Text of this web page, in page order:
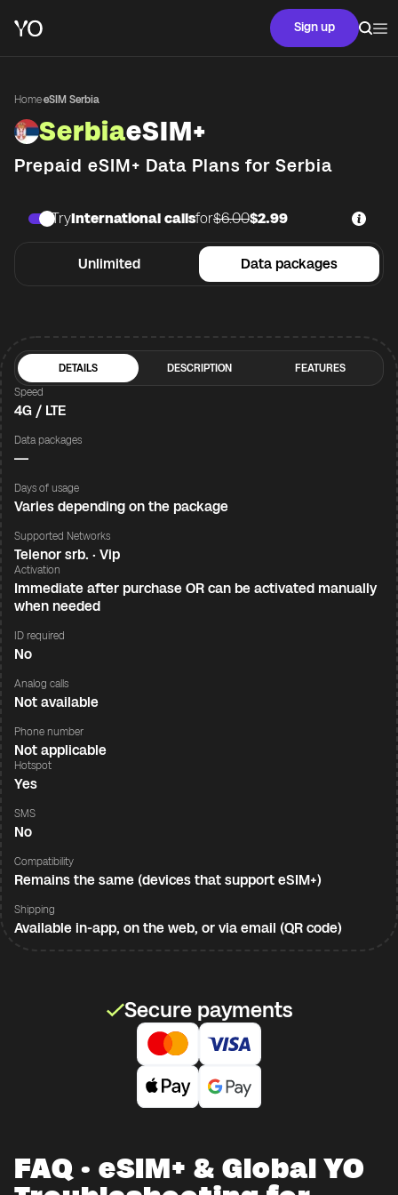
Sign up
Home·eSIM Serbia
SerbiaeSIM+
Prepaid eSIM+ Data Plans for Serbia
Unlimited Data packages
TryInternational callsfor$6.00$2.99
DETAILS DESCRIPTION
FEATURES
Speed
4G / LTE
Data packages
—
Days of usage
Varies depending on the package
Supported Networks
Telenor srb. · Vip
Activation
Immediate after purchase OR can be activated manually
when needed
ID required
No
Analog calls
Not available
Phone number
Not applicable
Hotspot
Yes
SMS
No
Compatibility
Remains the same (devices that support eSIM+)
Shipping
Available in-app, on the web, or via email (QR code)
Secure payments
FAQ · eSIM+ & Global YO